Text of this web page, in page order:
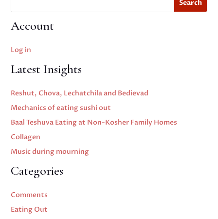
Search
Account
Log in
Latest Insights
Reshut, Chova, Lechatchila and Bedievad
Mechanics of eating sushi out
Baal Teshuva Eating at Non-Kosher Family Homes
Collagen
Music during mourning
Categories
Comments
Eating Out